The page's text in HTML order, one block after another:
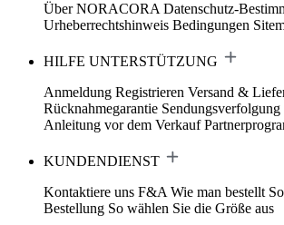
Über NORACORA Datenschutz-
Urheberrechtshinweis Bedingungen
HILFE UNTERSTÜTZUNG
Anmeldung Registrieren Versand &
Rücknahmegarantie Sendungsverfolgung
Anleitung vor dem Verkauf
KUNDENDIENST
Kontaktiere uns F&A Wie man bestellt
Bestellung So wählen Sie die Größe aus